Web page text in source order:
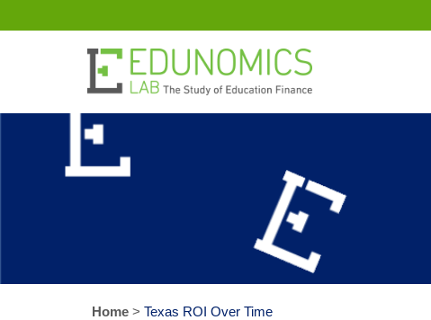
Home > Texas ROI Over Time